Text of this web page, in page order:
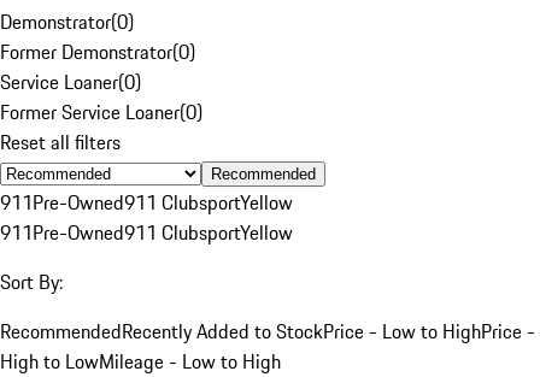
Demonstrator(0)
Former Demonstrator(0)
Service Loaner(0)
Former Service Loaner(0)
Reset all filters
Recommended
911Pre-Owned911 ClubsportYellow
911Pre-Owned911 ClubsportYellow
Sort By:
RecommendedRecently Added to StockPrice - Low to HighPrice -
High to LowMileage - Low to High